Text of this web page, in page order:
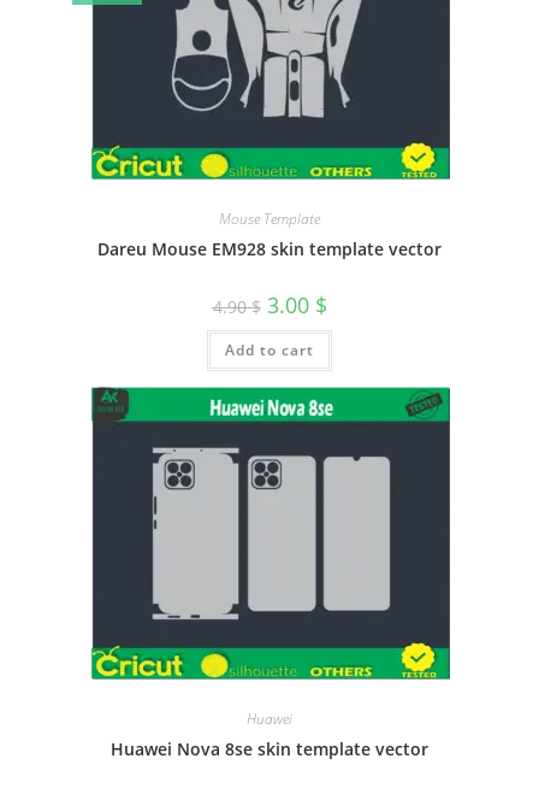
Mouse Template
Dareu Mouse EM928 skin template vector
4.90$ 3.00 $
Add to cart
Huawei
Huawei Nova 8se skin template vector